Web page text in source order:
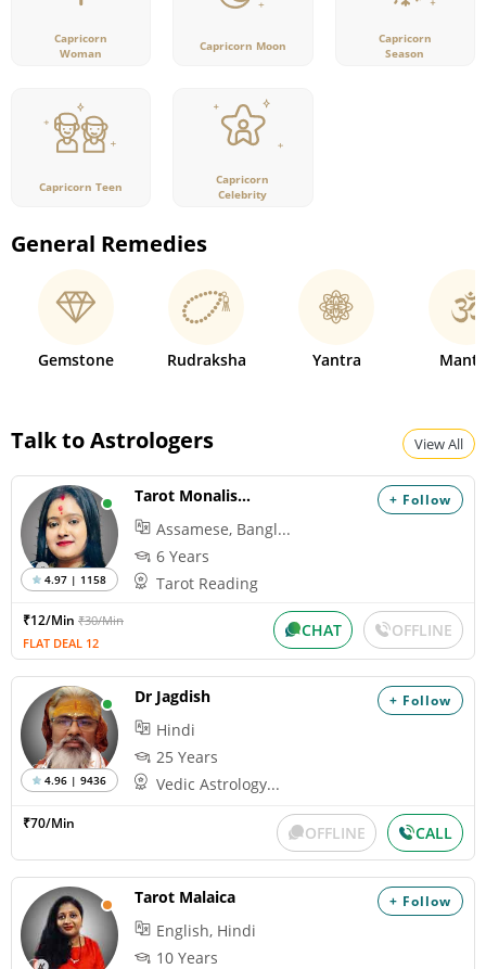
Capricorn
Woman
Capricorn Moon
Capricorn
Season
Capricorn Teen
Capricorn
Celebrity
General Remedies
Gemstone Rudraksha Yantra
Talk to Astrologers View All
+ Follow
4.97 | 1158
Tarot Monalisha
Assamese, Bangl...
6 Years
Tarot Reading
₹12/Min ₹30/Min
FLAT DEAL 12
CHAT OFFLINE
+ Follow
4.96 | 9436
Dr Jagdish
Hindi
25 Years
Vedic Astrology...
₹70/Min OFFLINE CALL
+ Follow
Tarot Malaica
English, Hindi
10 Years